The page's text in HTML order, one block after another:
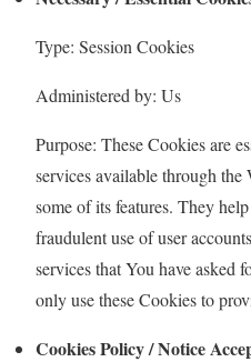
Type: Session Cookies
Administered by: Us
Purpose: These Cookies are
services available through the
some of its features. They
fraudulent use of user
services that You have asked
only use these Cookies to
Cookies Policy / Notice